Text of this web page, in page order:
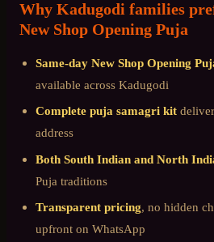
Why Kadugodi families
New Shop Opening Puja
Same-day New Shop Opening
available across Kadugodi
Complete puja samagri kit
address
Both South Indian and North
Puja traditions
Transparent pricing, no hidden
upfront on WhatsApp